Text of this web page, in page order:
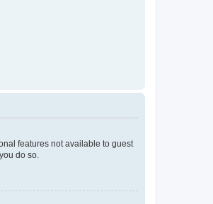
features not available to guest
do so.